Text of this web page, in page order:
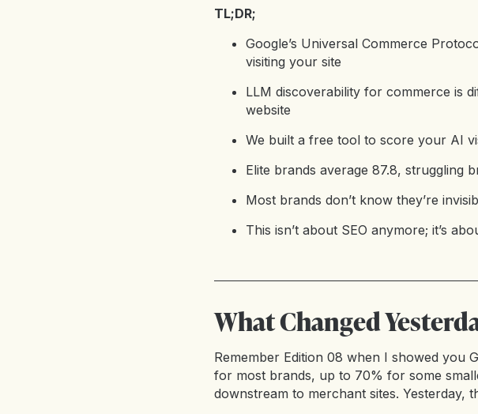
TL;DR;
Google’s Universal Commerce
visiting your site
LLM discoverability for commerce
website
We built a free tool to score your AI
Elite brands average 87.8, struggling
Most brands don’t know they’re
This isn’t about SEO anymore; it’s
What Changed
Remember Edition 08 when I showed you
for most brands, up to 70% for some
downstream to merchant sites. Yesterday,